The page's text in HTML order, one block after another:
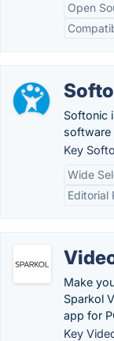
Open
Softonic
software
Key
Wide
Editorial
Make
Sparkol
app for
Key